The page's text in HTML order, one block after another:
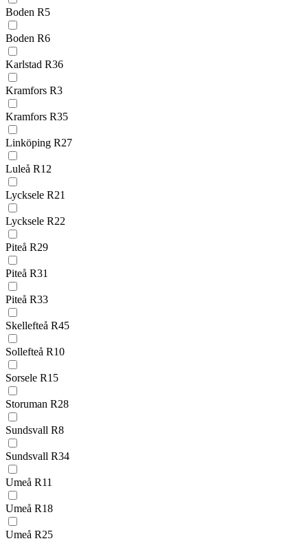
Boden R5
Boden R6
Karlstad R36
Kramfors R3
Kramfors R35
Linköping R27
Luleå R12
Lycksele R21
Lycksele R22
Piteå R29
Piteå R31
Piteå R33
Skellefteå R45
Sollefteå R10
Sorsele R15
Storuman R28
Sundsvall R8
Sundsvall R34
Umeå R11
Umeå R18
Umeå R25